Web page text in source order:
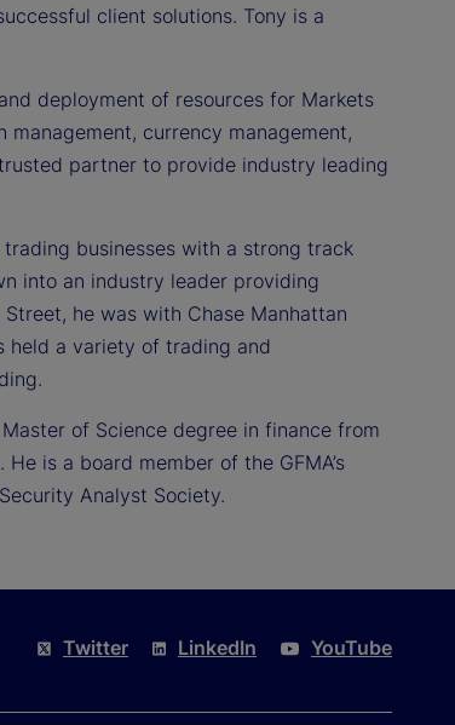
client solutions. Tony is a
deployment of resources for Markets
currency management,
partner to provide industry leading
businesses with a strong track
into an industry leader providing
he was with Chase Manhattan
held a variety of trading and
of Science degree in finance from
is a board member of the GFMA’s
Analyst Society.
Twitter LinkedIn YouTube